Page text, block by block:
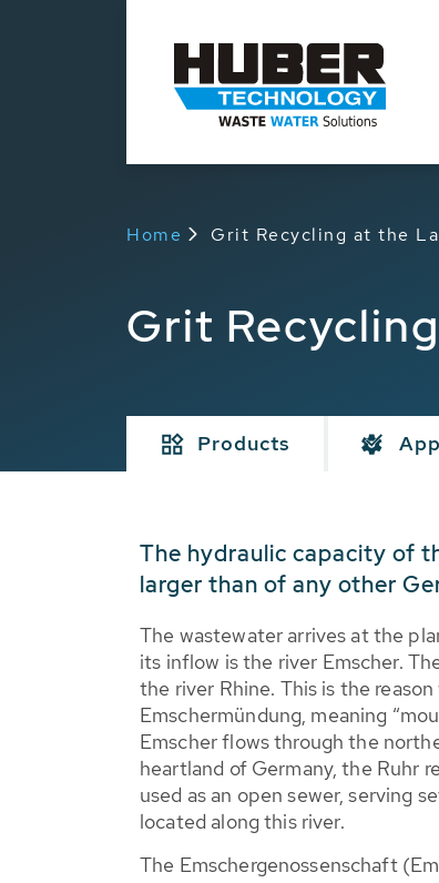
Home Grit Recycling at the
Grit
Products
The hydraulic capacity of
larger than of any other
The wastewater arrives at the
its inflow is the river Emscher.
the river Rhine. This is the
Emschermündung, meaning
Emscher flows through the
heartland of Germany, the Ruhr
used as an open sewer, serving
located along this river.
The Emschergenossenschaft